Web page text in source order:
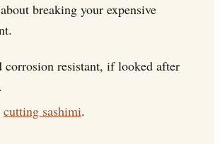
breaking your expensive
corrosion resistant, if looked after
cutting sashimi.